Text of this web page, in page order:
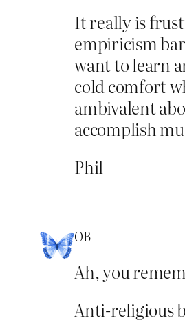
It really is
empiricism
want to learn
cold comfort
ambivalent
accomplish
Phil
OB
Ah, you
Anti-religious